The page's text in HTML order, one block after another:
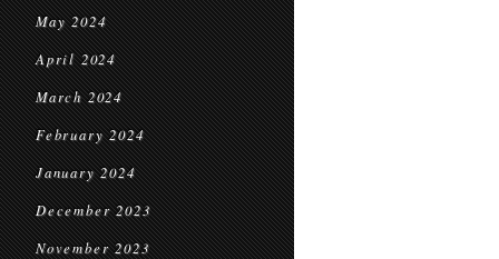
May 2024
April 2024
March 2024
February 2024
January 2024
December 2023
November 2023